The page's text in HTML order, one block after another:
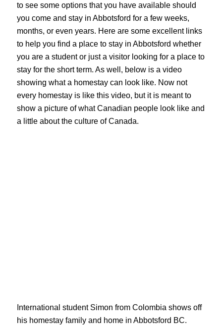
to see some options that you have available should
you come and stay in Abbotsford for a few weeks,
months, or even years. Here are some excellent links
to help you find a place to stay in Abbotsford whether
you are a student or just a visitor looking for a place to
stay for the short term. As well, below is a video
showing what a homestay can look like. Now not
every homestay is like this video, but it is meant to
show a picture of what Canadian people look like and
a little about the culture of Canada.
International student Simon from Colombia shows off
his homestay family and home in Abbotsford BC.